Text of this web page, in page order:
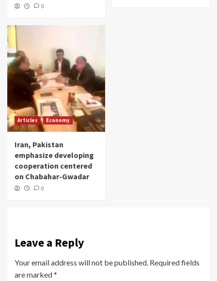
0
Articles Economy
Iran, Pakistan
emphasize developing
cooperation centered
on Chabahar-Gwadar
0
Leave a Reply
Your email address will not be published. Required fields
are marked*